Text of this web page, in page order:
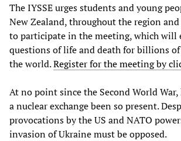
The IYSSE urges students and young
New Zealand, throughout the region
to participate in the meeting, which will
questions of life and death for billions
the world.Register for the meeting by
At no point since the Second World
a nuclear exchange been so present.
provocations by the US and NATO
invasion of Ukraine must be opposed.